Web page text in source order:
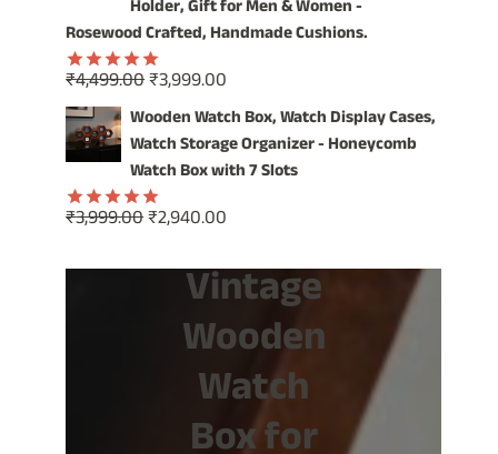
₹1,499.00.₹799.00.
Holder, Gift for Men & Women -
Rosewood Crafted, Handmade Cushions.
Rated5.00
out of 5
₹4,499.00Original
price
was:
₹4,499.00.
₹3,999.00
price
is:
₹3,999.00.
Wooden Watch Box, Watch Display Cases,
Watch Storage Organizer - Honeycomb
Watch Box with 7 Slots
Rated5.00
₹3,999.00Original
was:
₹3,999.00.
₹2,940.00
is:
₹2,940.00.
Vintage
Wooden
Watch